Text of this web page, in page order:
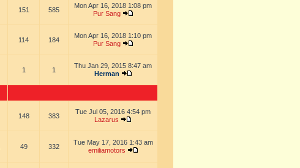
151 585
Mon Apr 16, 2018 1:08 pm
Pur Sang
114 184
Mon Apr 16, 2018 1:10 pm
Pur Sang
1 1
Thu Jan 29, 2015 8:47 am
Herman
148 383
Tue Jul 05, 2016 4:54 pm
Lazarus
49 332
Tue May 17, 2016 1:43 am
emiliamotors